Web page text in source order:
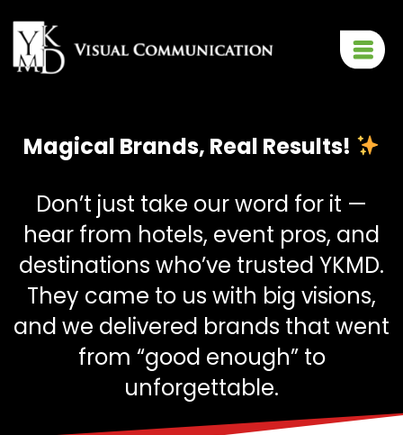
Magical Brands, Real Results!
Don’t just take our word for it —
hear from hotels, event pros, and
destinations who’ve trusted YKMD.
They came to us with big visions,
and we delivered brands that went
from “good enough” to
unforgettable.